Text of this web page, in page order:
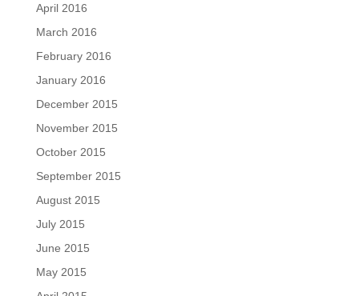
April 2016
March 2016
February 2016
January 2016
December 2015
November 2015
October 2015
September 2015
August 2015
July 2015
June 2015
May 2015